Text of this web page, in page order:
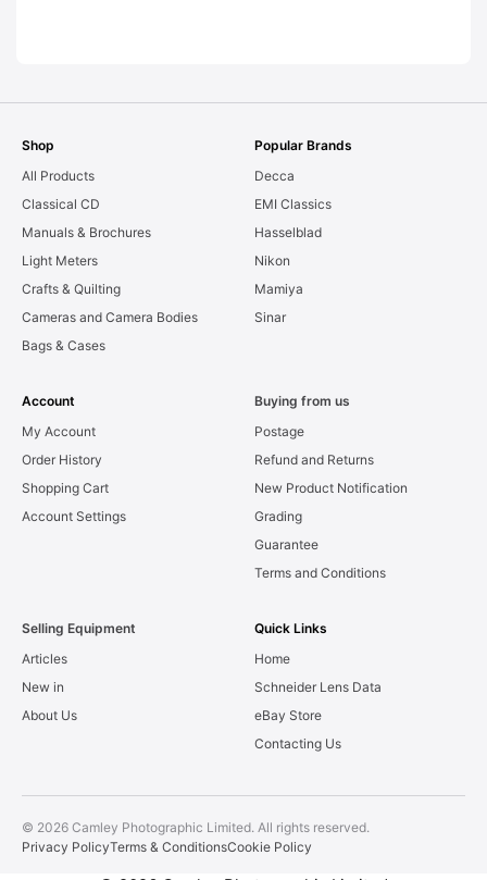
Shop
All Products
Classical CD
Manuals & Brochures
Light Meters
Crafts & Quilting
Cameras and Camera Bodies
Bags & Cases
Popular Brands
Decca
EMI Classics
Hasselblad
Nikon
Mamiya
Sinar
Account
My Account
Order History
Shopping Cart
Account Settings
Buying from us
Postage
Refund and Returns
New Product Notification
Grading
Guarantee
Terms and Conditions
Selling Equipment
Articles
New in
About Us
Quick Links
Home
Schneider Lens Data
eBay Store
Contacting Us
© 2026 Camley Photographic Limited. All rights reserved.
Privacy PolicyTerms & ConditionsCookie Policy